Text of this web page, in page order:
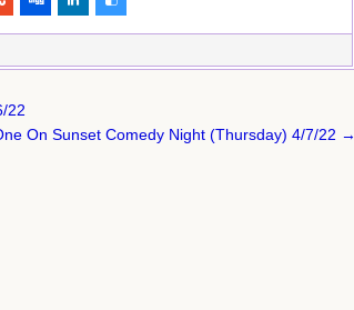
22
On Sunset Comedy Night (Thursday) 4/7/22 →